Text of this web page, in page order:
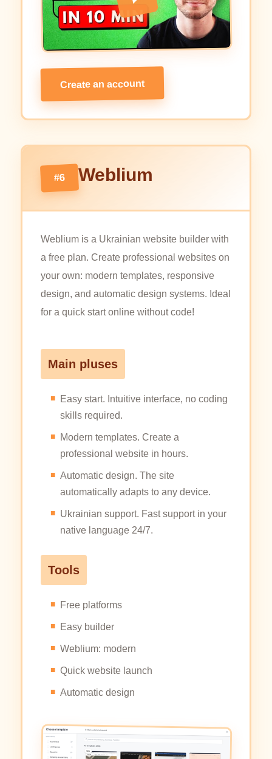
Create an account
#6 Weblium
Weblium is a Ukrainian website builder with
a free plan. Create professional websites on
your own: modern templates, responsive
design, and automatic design systems. Ideal
for a quick start online without code!
Main pluses
Easy start. Intuitive interface, no coding
skills required.
Modern templates. Create a
professional website in hours.
Automatic design. The site
automatically adapts to any device.
Ukrainian support. Fast support in your
native language 24/7.
Tools
Free platforms
Easy builder
Weblium: modern
Quick website launch
Automatic design